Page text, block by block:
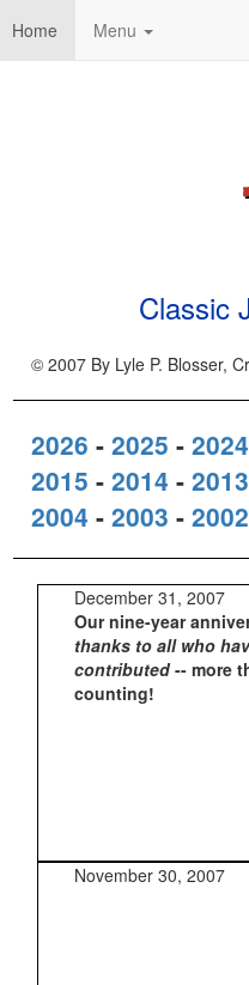
Home Menu
Classic
© 2007 By Lyle P. Blosser,
2026 - 2025 - 2024
2015 - 2014 - 2013
2004 - 2003 - 2002
December 31, 2007
Our nine-year
thanks to all who
contributed-- more
counting!
November 30, 2007